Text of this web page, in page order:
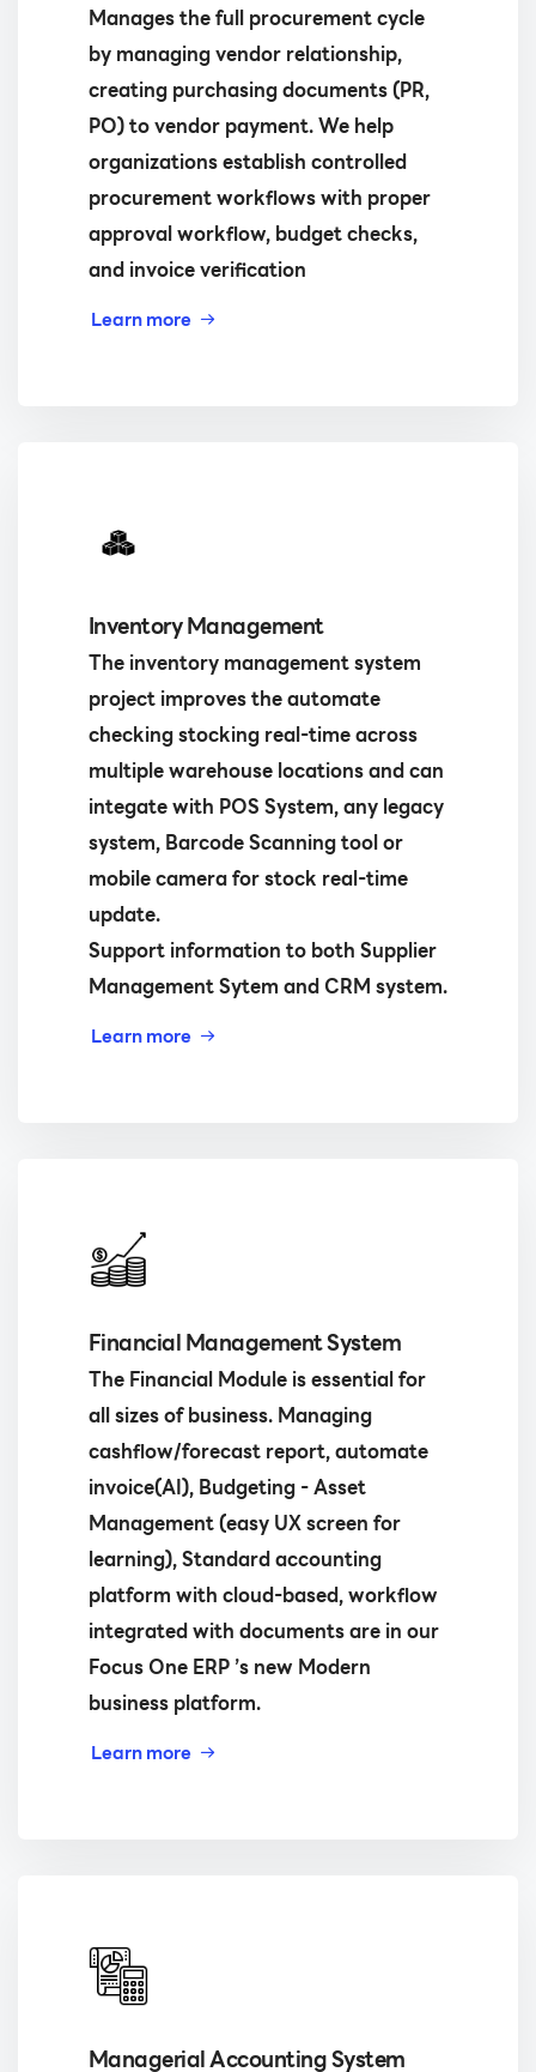
Manages the full procurement cycle
by managing vendor relationship,
creating purchasing documents (PR,
PO) to vendor payment. We help
organizations establish controlled
procurement workflows with proper
approval workflow, budget checks,
and invoice verification
Learn more
Inventory Management
The inventory management system
project improves the automate
checking stocking real-time across
multiple warehouse locations and can
integate with POS System, any legacy
system, Barcode Scanning tool or
mobile camera for stock real-time
update.
Support information to both Supplier
Management Sytem and CRM system.
Learn more
Financial Management System
The Financial Module is essential for
all sizes of business. Managing
cashflow/forecast report, automate
invoice(AI), Budgeting - Asset
Management (easy UX screen for
learning), Standard accounting
platform with cloud-based, workflow
integrated with documents are in our
Focus One ERP ’s new Modern
business platform.
Learn more
Managerial Accounting System